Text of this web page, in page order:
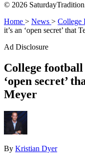
© 2026
Home > News > College
it’s an ‘open secret’ that
Ad Disclosure
College football
‘open secret’
Meyer
By Kristian Dyer